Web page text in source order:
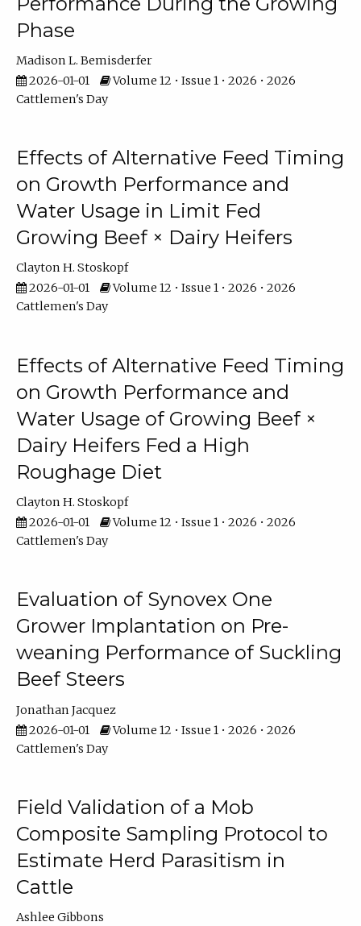
Phase
Madison L. Bemisderfer
2026-01-01
Volume 12 • Issue 1 • 2026 • 2026
Cattlemen's Day
Effects of Alternative Feed Timing
on Growth Performance and
Water Usage in Limit Fed
Growing Beef × Dairy Heifers
Clayton H. Stoskopf
2026-01-01
Volume 12 • Issue 1 • 2026 • 2026
Cattlemen's Day
Effects of Alternative Feed Timing
on Growth Performance and
Water Usage of Growing Beef ×
Dairy Heifers Fed a High
Roughage Diet
Clayton H. Stoskopf
2026-01-01
Volume 12 • Issue 1 • 2026 • 2026
Cattlemen's Day
Evaluation of Synovex One
Grower Implantation on Pre-
weaning Performance of Suckling
Beef Steers
Jonathan Jacquez
2026-01-01
Volume 12 • Issue 1 • 2026 • 2026
Cattlemen's Day
Field Validation of a Mob
Composite Sampling Protocol to
Estimate Herd Parasitism in
Cattle
Ashlee Gibbons